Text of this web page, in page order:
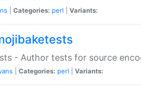
Categories: perl Variants:
- Author tests for source
Categories: perl Variants: